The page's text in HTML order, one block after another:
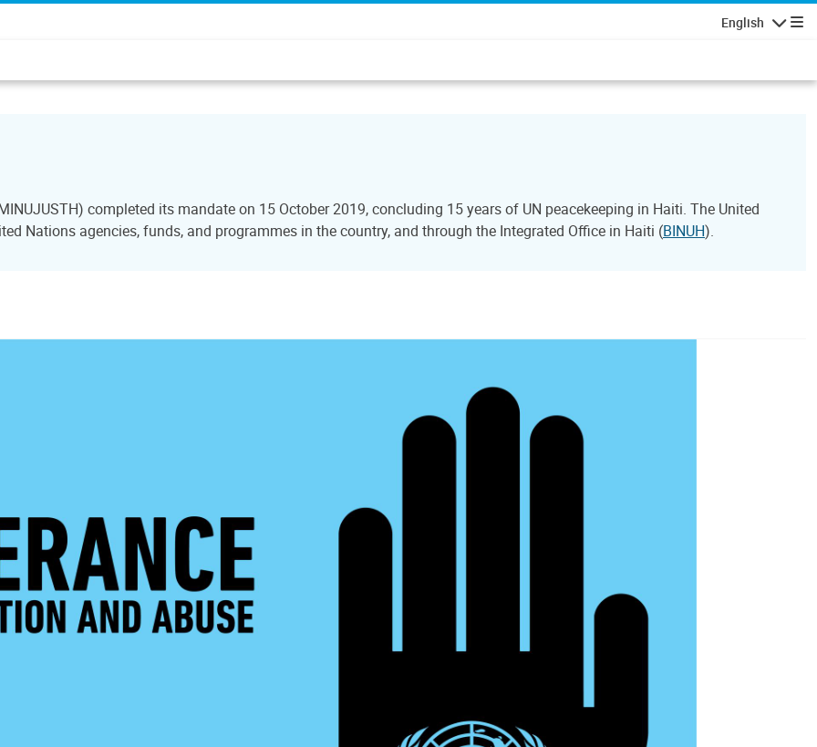
English
completed its mandate on 15 October 2019, concluding 15 years of UN peacekeeping in Haiti. The United
Nations agencies, funds, and programmes in the country, and through the Integrated Office in Haiti (BINUH).